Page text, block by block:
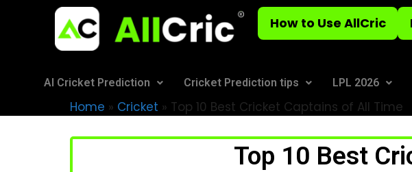
How to Use AllCric
AI Cricket Prediction Cricket Prediction tips LPL 2026
Home » Cricket » Top 10 Best Cricket Captains of All Time
Top 10 Best